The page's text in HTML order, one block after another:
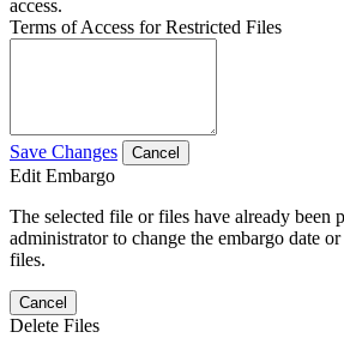
access.
Terms of Access for Restricted Files
Save Changes Cancel
Edit Embargo
The selected file or files have already been
administrator to change the embargo date
files.
Cancel
Delete Files